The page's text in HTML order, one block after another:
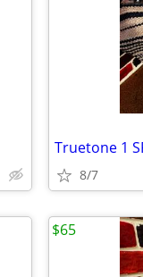
Truetone 1
8/7
$65